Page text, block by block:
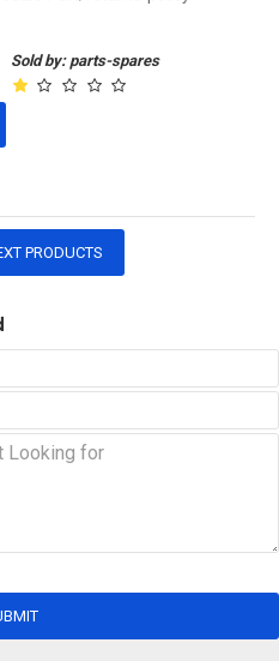
Sold by: parts-spares
PRODUCTS